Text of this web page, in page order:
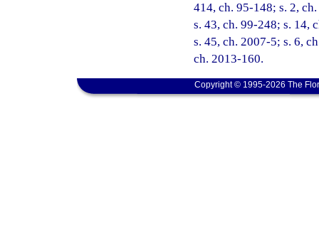
414, ch. 95-148; s. 2,
s. 43, ch. 99-248; s. 14,
s. 45, ch. 2007-5; s. 6,
ch. 2013-160.
Copyright © 1995-2026 The